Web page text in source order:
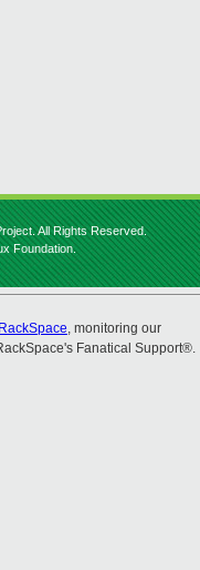
All Rights Reserved.
Foundation.
RackSpace, monitoring our
Fanatical Support®.